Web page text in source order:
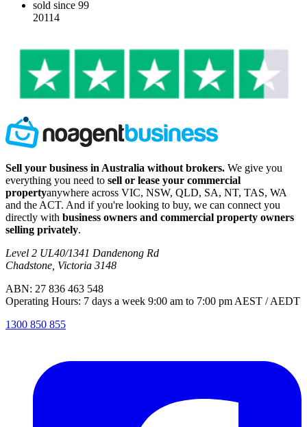
sold since 99
20114
Sell your business in Australia without brokers. We give you
everything you need to sell or lease your commercial
propertyanywhere across VIC, NSW, QLD, SA, NT, TAS, WA
and the ACT. And if you're looking to buy, we can connect you
directly with business owners and commercial property owners
selling privately.
Level 2 UL40/1341 Dandenong Rd
Chadstone, Victoria 3148
ABN: 27 836 463 548
Operating Hours: 7 days a week 9:00 am to 7:00 pm AEST / AEDT
1300 850 855